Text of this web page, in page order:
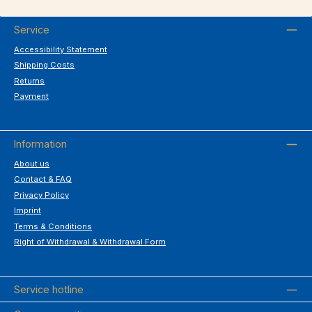
Service
Accessibility Statement
Shipping Costs
Returns
Payment
Information
About us
Contact & FAQ
Privacy Policy
Imprint
Terms & Conditions
Right of Withdrawal & Withdrawal Form
Service hotline